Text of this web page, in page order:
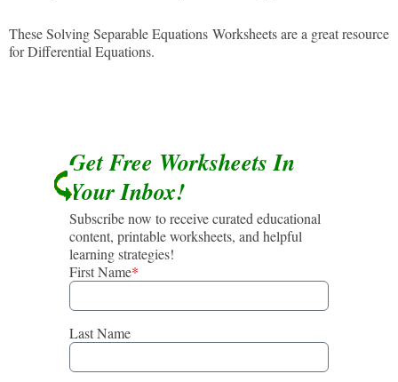
These Solving Separable Equations Worksheets are a great resource
for Differential Equations.
Get Free Worksheets In
Your Inbox!
Subscribe now to receive curated educational
content, printable worksheets, and helpful
learning strategies!
First Name*
Last Name